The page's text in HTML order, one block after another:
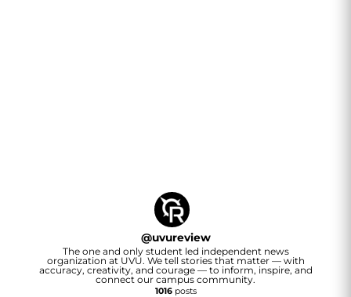
@uvureview
The one and only student led independent news
organization at UVU. We tell stories that matter — with
accuracy, creativity, and courage — to inform, inspire, and
connect our campus community.
1016posts